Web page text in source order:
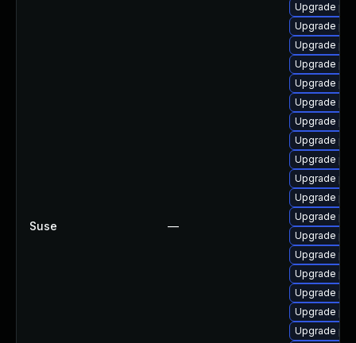
Suse —
Upgrade
Upgrade
Upgrade
Upgrade
Upgrade
Upgrade
Upgrade
Upgrade
Upgrade
Upgrade
Upgrade
Upgrade
Upgrade
Upgrade
Upgrade
Upgrade
Upgrade
Upgrade